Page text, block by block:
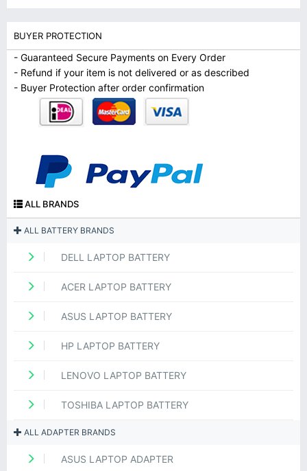
BUYER PROTECTION
- Guaranteed Secure Payments on Every Order
- Refund if your item is not delivered or as described
- Buyer Protection after order confirmation
ALL BRANDS
ALL BATTERY BRANDS
DELL LAPTOP BATTERY
ACER LAPTOP BATTERY
ASUS LAPTOP BATTERY
HP LAPTOP BATTERY
LENOVO LAPTOP BATTERY
TOSHIBA LAPTOP BATTERY
ALL ADAPTER BRANDS
ASUS LAPTOP ADAPTER